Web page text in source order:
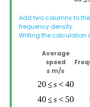
Add two columns to
frequency density.
Writing the calculation
Average
speed
s m/s